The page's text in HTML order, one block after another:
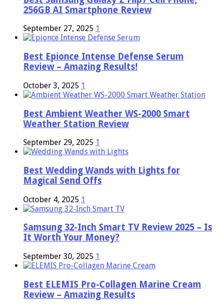
256GB AI Smartphone Review
September 27, 2025 1
Best Epionce Intense Defense Serum
Review – Amazing Results!
October 3, 2025 1
Best Ambient Weather WS-2000 Smart
Weather Station Review
September 29, 2025 1
Best Wedding Wands with Lights for
Magical Send Offs
October 4, 2025 1
Samsung 32-Inch Smart TV Review 2025 – Is
It Worth Your Money?
September 30, 2025 1
Best ELEMIS Pro-Collagen Marine Cream
Review – Amazing Results